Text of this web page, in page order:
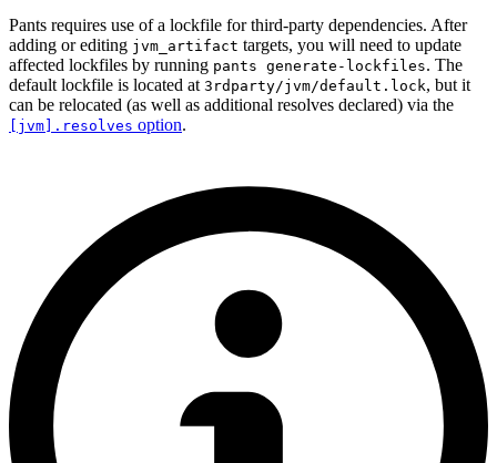
Pants requires use of a lockfile for third-party dependencies. After
adding or editing jvm_artifact targets, you will need to update
affected lockfiles by running pants generate-lockfiles. The
default lockfile is located at 3rdparty/jvm/default.lock, but it
can be relocated (as well as additional resolves declared) via the
[jvm].resolves option.